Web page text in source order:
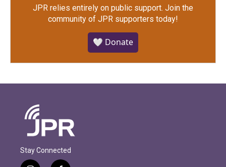
JPR relies entirely on public support. Join the
community of JPR supporters today!
🤍 Donate
Stay Connected